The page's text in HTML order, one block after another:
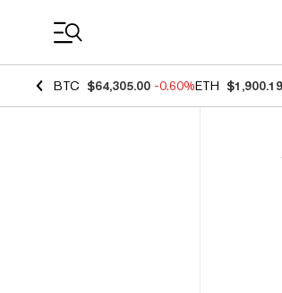
BTC $64,305.00 -0.60%ETH $1,900.19